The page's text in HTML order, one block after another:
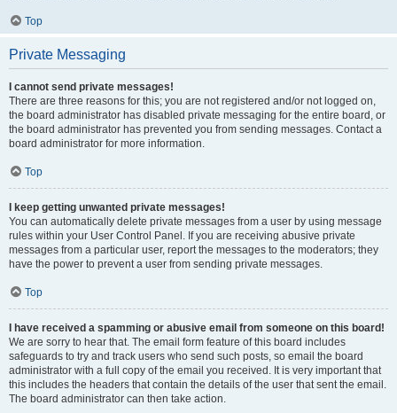
Top
Private Messaging
I cannot send private messages!
There are three reasons for this; you are not registered and/or not logged on,
the board administrator has disabled private messaging for the entire board, or
the board administrator has prevented you from sending messages. Contact a
board administrator for more information.
Top
I keep getting unwanted private messages!
You can automatically delete private messages from a user by using message
rules within your User Control Panel. If you are receiving abusive private
messages from a particular user, report the messages to the moderators; they
have the power to prevent a user from sending private messages.
Top
I have received a spamming or abusive email from someone on this board!
We are sorry to hear that. The email form feature of this board includes
safeguards to try and track users who send such posts, so email the board
administrator with a full copy of the email you received. It is very important that
this includes the headers that contain the details of the user that sent the email.
The board administrator can then take action.